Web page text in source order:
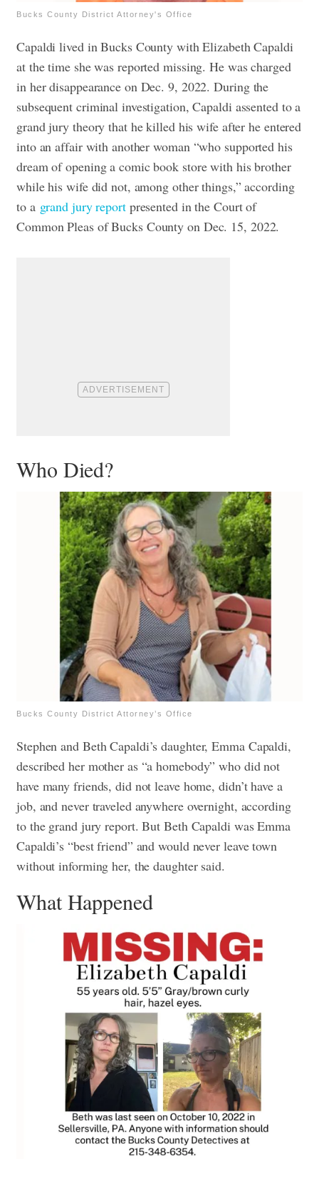
Bucks County District Attorney's Office
Capaldi lived in Bucks County with Elizabeth Capaldi
at the time she was reported missing. He was charged
in her disappearance on Dec. 9, 2022.During the
subsequent criminal investigation, Capaldi assented to a
grand jury theory that he killed his wife after he entered
into an affair with another woman “who supported his
dream of opening a comic book store with his brother
while his wife did not, among other things,” according
to a grand jury reportpresented in the Court of
Common Pleas of Bucks County on Dec. 15, 2022.
Who Died?
Bucks County District Attorney’s Office
Stephen and Beth Capaldi’s daughter, Emma Capaldi,
described her mother as “a homebody” who did not
have many friends, did not leave home, didn’t have a
job, and never traveled anywhere overnight, according
to the grand jury report.But Beth Capaldi was Emma
Capaldi’s “best friend” and would never leave town
without informing her, the daughter said.
What Happened